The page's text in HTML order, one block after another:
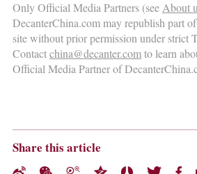
Only Official Media Partners (seeAbout
DecanterChina.com may republish part
site without prior permission under strict
Contactchina@decanter.comto learn
Official Media Partner of
Share this article